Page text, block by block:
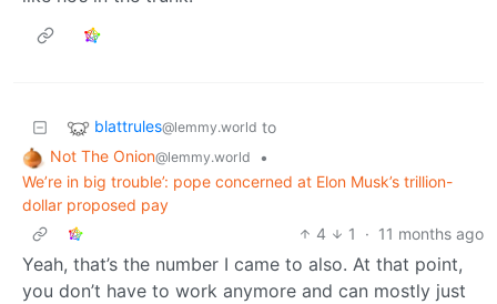
blattrules@lemmy.world to
Not The Onion@lemmy.world
•
We’re in big trouble’: pope concerned at Elon Musk’s trillion-
dollar proposed pay
4
1 · 11 months ago
Yeah, that’s the number I came to also. At that point,
you don’t have to work anymore and can mostly just